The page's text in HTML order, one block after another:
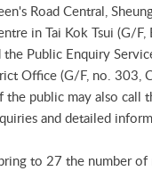
Road Central,
in Tai Kok Tsui (G/
the Public Enquiry
Office (G/F, no. 303,
the public may also call
and detailed
to 27 the number